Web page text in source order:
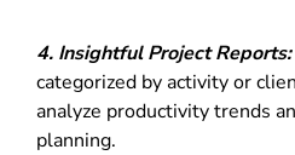
4. Insightful Project Reports:
categorized by activity or
analyze productivity trends
planning.